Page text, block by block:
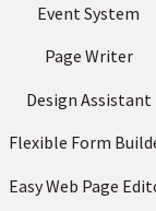
e
d
Event System
Page Writer
Design Assistant
Flexible Form
Easy Web Page